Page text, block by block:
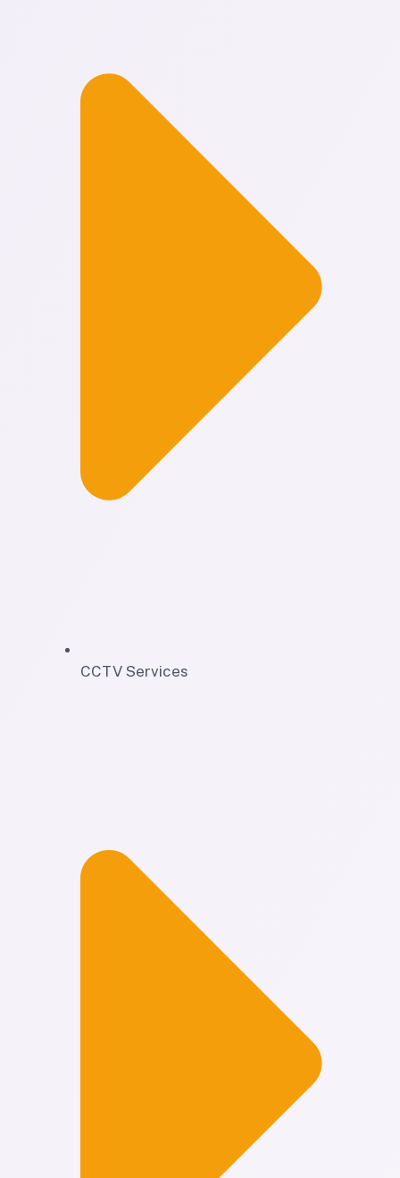
CCTV Services